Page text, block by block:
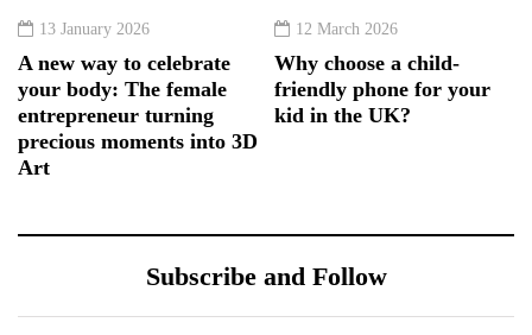
13 January 2026
A new way to celebrate
your body: The female
entrepreneur turning
precious moments into 3D
Art
12 March 2026
Why choose a child-
friendly phone for your
kid in the UK?
Subscribe and Follow